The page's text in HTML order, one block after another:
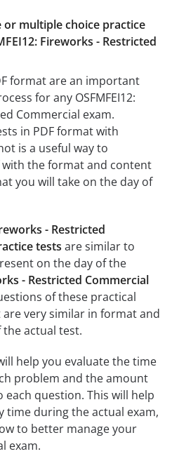
or multiple choice practice
Fireworks - Restricted
format are an important
for any OSFMFEI12:
Commercial exam.
in PDF format with
is a useful way to
the format and content
you will take on the day of
- Restricted
tests are similar to
on the day of the
- Restricted Commercial
of these practical
very similar in format and
actual test.
help you evaluate the time
problem and the amount
question. This will help
time during the actual exam,
to better manage your
exam.